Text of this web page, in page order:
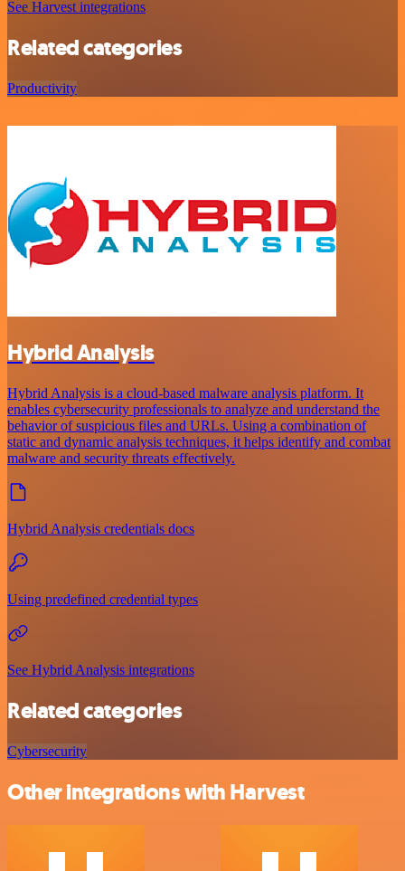
See Harvest integrations
Related categories
Productivity
Hybrid Analysis
Hybrid Analysis is a cloud-based malware analysis platform. It
enables cybersecurity professionals to analyze and understand the
behavior of suspicious files and URLs. Using a combination of
static and dynamic analysis techniques, it helps identify and combat
malware and security threats effectively.
Hybrid Analysis credentials docs
Using predefined credential types
See Hybrid Analysis integrations
Related categories
Cybersecurity
Other integrations with Harvest